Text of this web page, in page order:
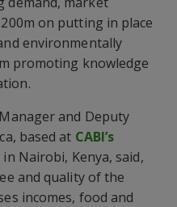
on putting in place
environmentally
promoting knowledge
and Deputy
based at CABI’s
in Nairobi, Kenya, said,
and quality of the
incomes, food and